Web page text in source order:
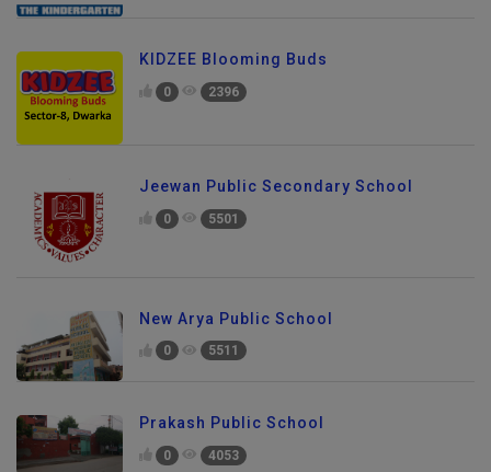
KIDZEE Blooming Buds
0 2396
Jeewan Public Secondary School
0 5501
New Arya Public School
0 5511
Prakash Public School
0 4053